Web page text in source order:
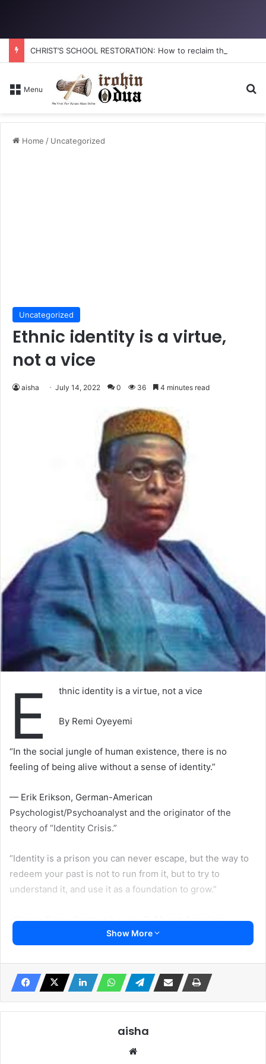
Menu
Home / Uncategorized
Uncategorized
Ethnic identity is a virtue,
not a vice
aisha July 14, 2022 0 36 4 minutes read
E thnic identity is a virtue, not a vice
By Remi Oyeyemi
“In the social jungle of human existence, there is no
feeling of being alive without a sense of identity.”
— Erik Erikson, German-American
Psychologist/Psychoanalyst and the originator of the
theory of “Identity Crisis.”
“Identity is a prison you can never escape, but the way to
redeem your past is not to run from it, but to try to
understand it, and use it as a foundation to grow.”
–Shawn Corey Carter a.k.a. Jay Z, African American
Musician and Businessman
Without tribalism, in its finest nature, Nigeria will not make
it.
It is the all important proverbial cornerstone that those
who seek to build Nigeria are rejecting and without it,
Show More
aisha